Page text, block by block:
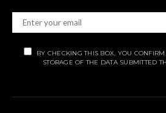
BY CHECKING THIS BOX, YOU
STORAGE OF THE DATA SUBMITTED